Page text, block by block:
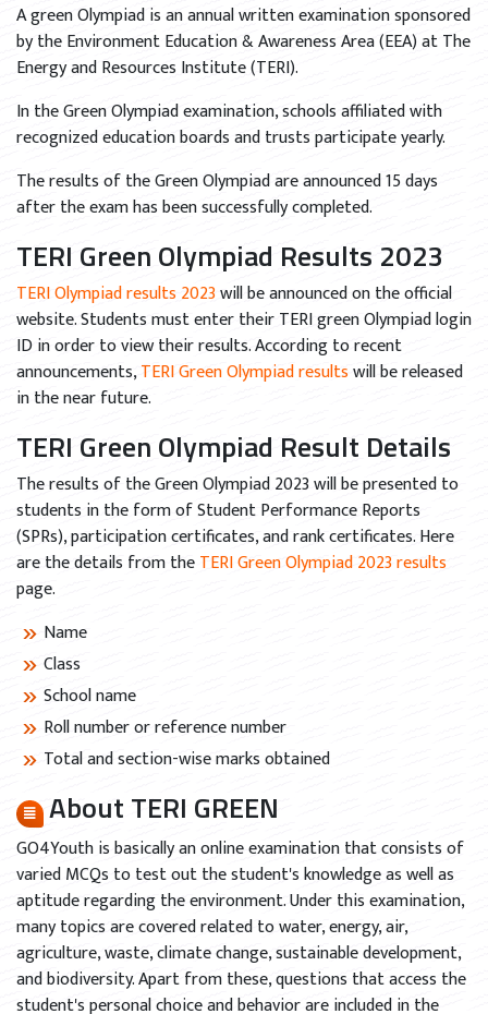
A green Olympiad is an annual written examination sponsored
by the Environment Education & Awareness Area (EEA) at The
Energy and Resources Institute (TERI).
In the Green Olympiad examination, schools affiliated with
recognized education boards and trusts participate yearly.
The results of the Green Olympiad are announced 15 days
after the exam has been successfully completed.
TERI Green Olympiad Results 2023
TERI Olympiad results 2023will be announced on the official
website. Students must enter their TERI green Olympiad login
ID in order to view their results. According to recent
announcements,TERI Green Olympiad resultswill be released
in the near future.
TERI Green Olympiad Result Details
The results of the Green Olympiad 2023 will be presented to
students in the form of Student Performance Reports
(SPRs), participation certificates, and rank certificates. Here
are the details from theTERI Green Olympiad 2023 results
page.
Name
Class
School name
Roll number or reference number
Total and section-wise marks obtained
About TERI GREEN
GO4Youth is basically an online examination that consists of
varied MCQs to test out the student's knowledge as well as
aptitude regarding the environment. Under this examination,
many topics are covered related to water, energy, air,
agriculture, waste, climate change, sustainable development,
and biodiversity. Apart from these, questions that access the
student's personal choice and behavior are included in the